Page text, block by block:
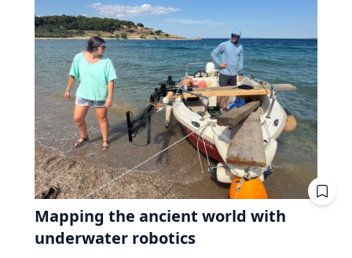
Mapping the ancient world with
underwater robotics